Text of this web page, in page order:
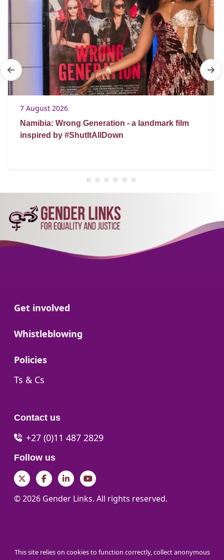
7 August 2026
Namibia: Wrong Generation - a landmark film
inspired by #ShutItAllDown
Go to:
Get involved
Go to:
Whistleblowing
Go to:
Policies
Go to:
Ts & Cs
Contact us
+27 (0)11 487 2829
Follow us
TwitterFacebookLinkedInYouTube
© 2026 Gender Links. All rights reserved.
This site relies on cookies to function correctly, collect anonymous